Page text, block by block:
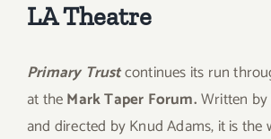
LA Theatre
Primary Trustcontinues its run
at theMark Taper Forum.Written
and directed by Knud Adams, it is the